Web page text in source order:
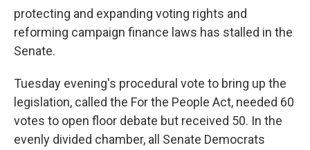
protecting and expanding voting rights and
reforming campaign finance laws has stalled in the
Senate.
Tuesday evening's procedural vote to bring up the
legislation, called the For the People Act, needed 60
votes to open floor debate but received 50. In the
evenly divided chamber, all Senate Democrats